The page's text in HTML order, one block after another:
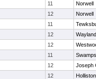
11
Norwell
12
Norwell
11
12
Wayland
12
11
12
Joseph
12
Holliston